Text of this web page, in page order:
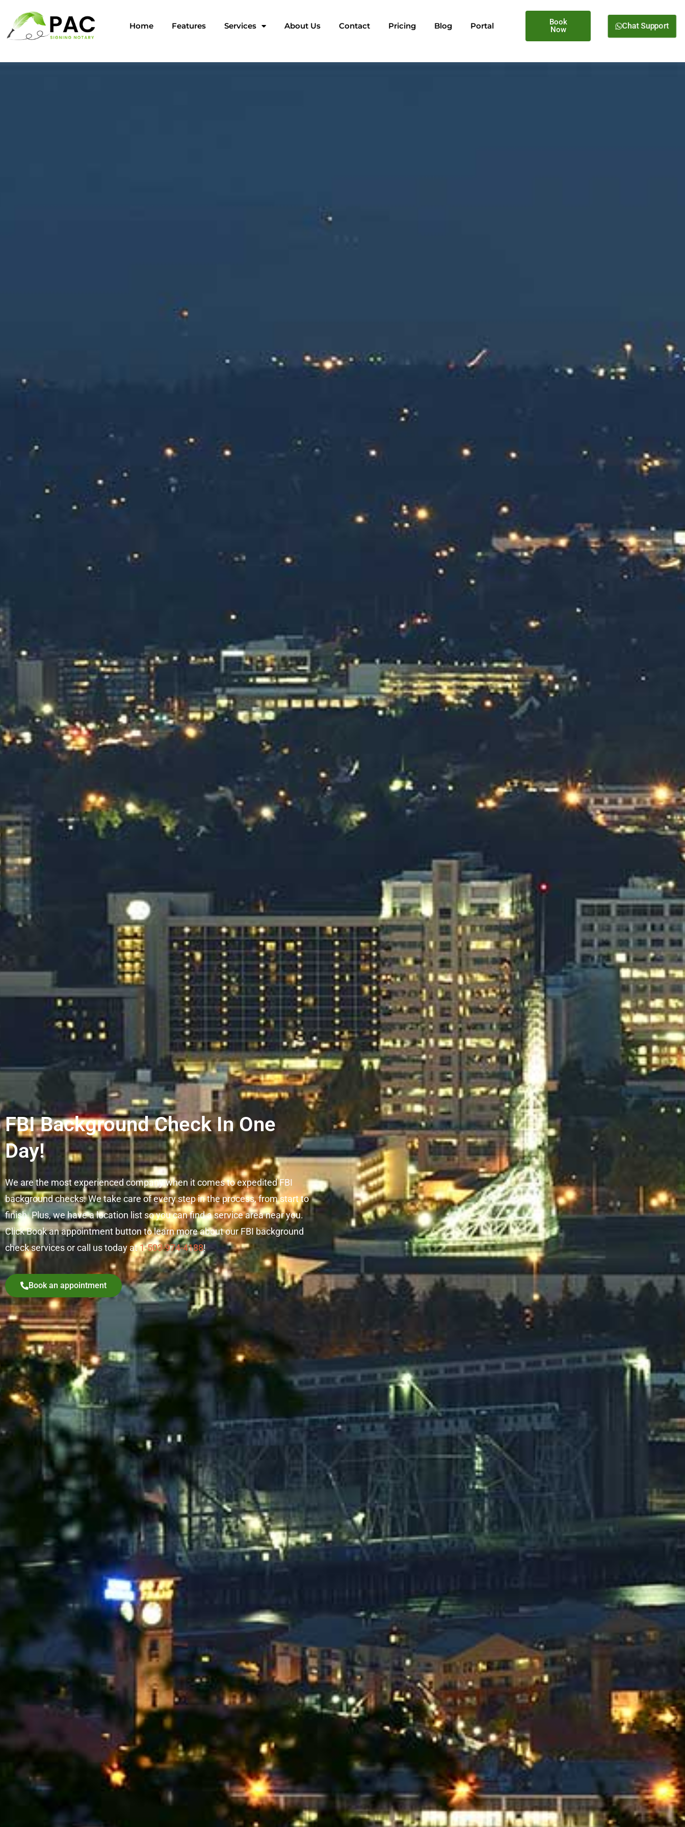
Home Features Services About Us Contact Pricing Blog Portal
Book
Now
Chat Support
FBI Background Check In One
Day!
We are the most experienced company when it comes to expedited FBI
background checks. We take care of every step in the process, from start to
finish. Plus, we have a location list so you can find a service area near you.
Click Book an appointment button to learn more about our FBI background
check services or call us today at1-503-974-4188!
Book an appointment